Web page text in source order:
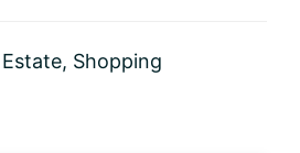
Estate, Shopping